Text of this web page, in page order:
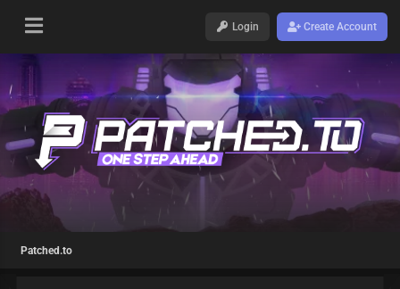
Login Create Account
Patched.to